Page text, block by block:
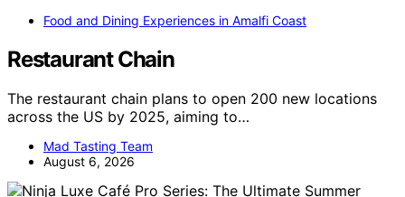
Food and Dining Experiences in Amalfi Coast
Restaurant Chain
The restaurant chain plans to open 200 new locations
across the US by 2025, aiming to…
Mad Tasting Team
August 6, 2026